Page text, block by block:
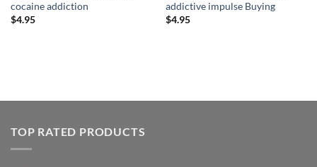
cocaine addiction
$4.95
addictive impulse Buying
$4.95
TOP RATED PRODUCTS